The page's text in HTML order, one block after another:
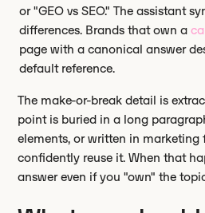
or "GEO vs SEO." The assistant
differences. Brands that own a
page with a canonical answer
default reference.
The make-or-break detail is
point is buried in a long
elements, or written in
confidently reuse it. When that
answer even if you "own" the